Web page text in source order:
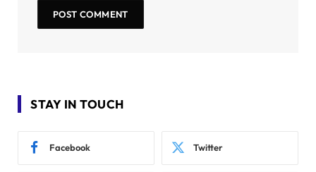
STAY IN TOUCH
Facebook Twitter